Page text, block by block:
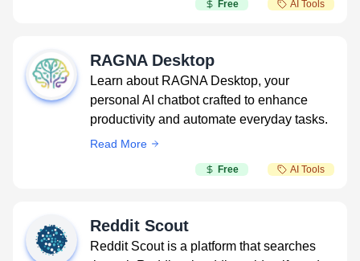
Free AI Tools
RAGNA Desktop
Learn about RAGNA Desktop, your
personal AI chatbot crafted to enhance
productivity and automate everyday tasks.
Read More
Free AI Tools
Reddit Scout
Reddit Scout is a platform that searches